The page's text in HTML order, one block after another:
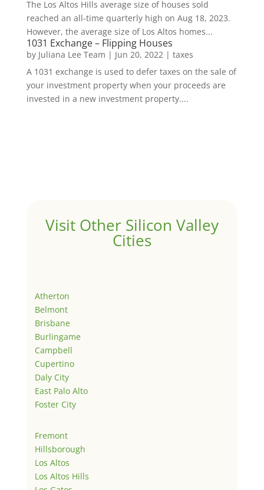
The Los Altos Hills average size of houses sold
reached an all-time quarterly high on Aug 18, 2023.
However, the average size of Los Altos homes...
1031 Exchange – Flipping Houses
by Juliana Lee Team | Jun 20, 2022| taxes
A 1031 exchange is used to defer taxes on the sale of
your investment property when your proceeds are
invested in a new investment property....
Visit Other Silicon Valley
Cities
Atherton
Belmont
Brisbane
Burlingame
Campbell
Cupertino
Daly City
East Palo Alto
Foster City
Fremont
Hillsborough
Los Altos
Los Altos Hills